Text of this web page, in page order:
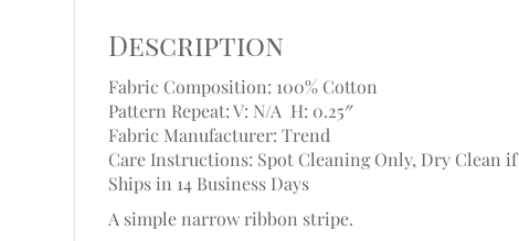
Description
Fabric Composition: 100% Cotton
Pattern Repeat: V: N/A H: 0.25″
Fabric Manufacturer: Trend
Care Instructions: Spot Cleaning Only, Dry Clean if
Ships in 14 Business Days
A simple narrow ribbon stripe.